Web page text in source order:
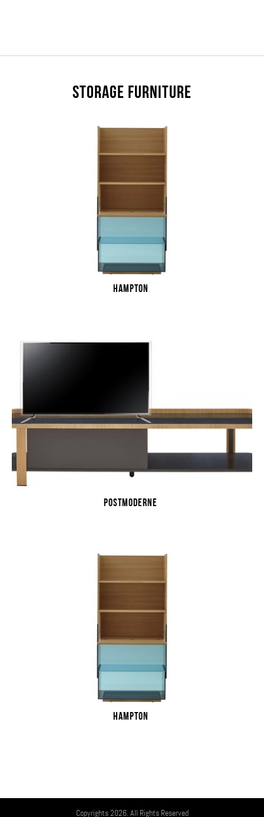
STORAGE FURNITURE
HAMPTON
POSTMODERNE
HAMPTON
Copyrights 2026. All Rights Reserved